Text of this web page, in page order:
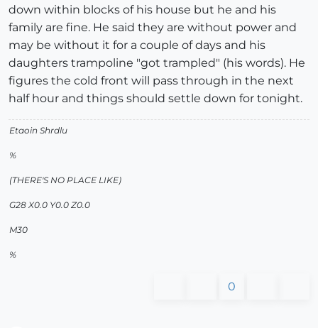
down within blocks of his house but he and his
family are fine. He said they are without power and
may be without it for a couple of days and his
daughters trampoline "got trampled" (his words). He
figures the cold front will pass through in the next
half hour and things should settle down for tonight.
Etaoin Shrdlu
%
(THERE'S NO PLACE LIKE)
G28 X0.0 Y0.0 Z0.0
M30
%
0